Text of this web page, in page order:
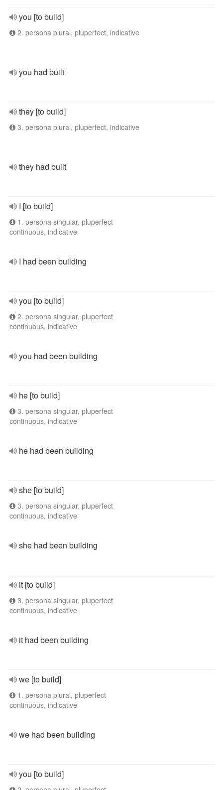
you [to build]
2. persona plural, pluperfect, indicative
you had built
they [to build]
3. persona plural, pluperfect, indicative
they had built
I [to build]
1. persona singular, pluperfect
continuous, indicative
I had been building
you [to build]
2. persona singular, pluperfect
continuous, indicative
you had been building
he [to build]
3. persona singular, pluperfect
continuous, indicative
he had been building
she [to build]
3. persona singular, pluperfect
continuous, indicative
she had been building
it [to build]
3. persona singular, pluperfect
continuous, indicative
it had been building
we [to build]
1. persona plural, pluperfect
continuous, indicative
we had been building
you [to build]